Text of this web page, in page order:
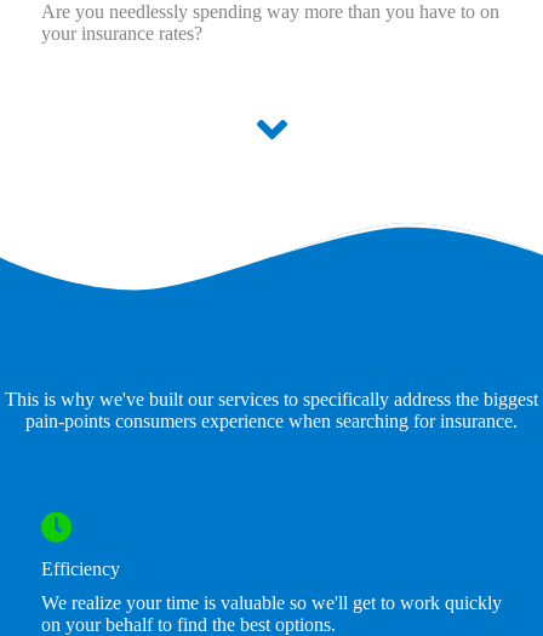
Are you needlessly spending way more than you have to on
your insurance rates?
This is why we've built our services to specifically address the biggest
pain-points consumers experience when searching for insurance.
Efficiency
We realize your time is valuable so we'll get to work quickly
on your behalf to find the best options.